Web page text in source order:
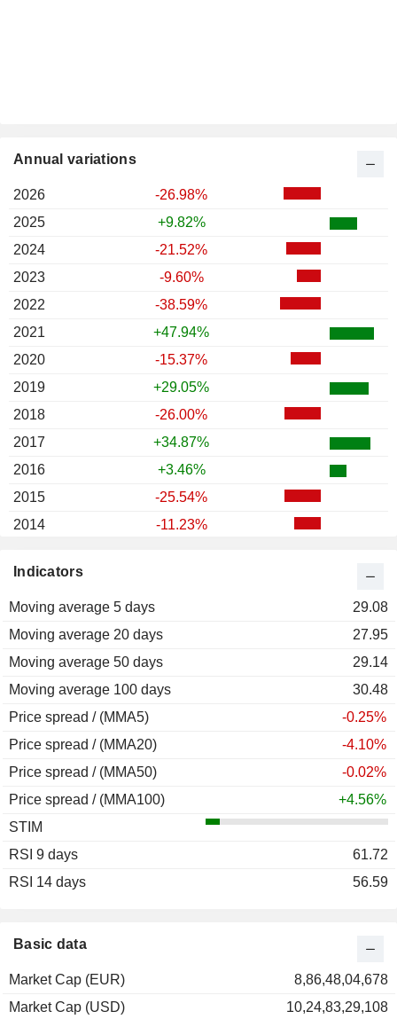
Basic data
Market Cap (EUR)
8,86,48,04,678
Market Cap (USD)
10,24,83,29,108
Indicators
Moving average 5 days
29.08
Moving average 20 days
27.95
Moving average 50 days
29.14
Moving average 100 days
30.48
Price spread / (MMA5)
-0.25%
Price spread / (MMA20)
-4.10%
Price spread / (MMA50)
-0.02%
Price spread / (MMA100)
+4.56%
STIM
RSI 9 days
61.72
RSI 14 days
56.59
Annual variations
2026
-26.98%
2025
+9.82%
2024
-21.52%
2023
-9.60%
2022
-38.59%
2021
+47.94%
2020
-15.37%
2019
+29.05%
2018
-26.00%
2017
+34.87%
2016
+3.46%
2015
-25.54%
2014
-11.23%
2012
2011
2010
+36.40%
2009
-20.26%
2008
-60.42%
2007
2006
+58.83%
2005
+29.28%
2004
-0.22%
2003
+18.82%
2002
2001
1999